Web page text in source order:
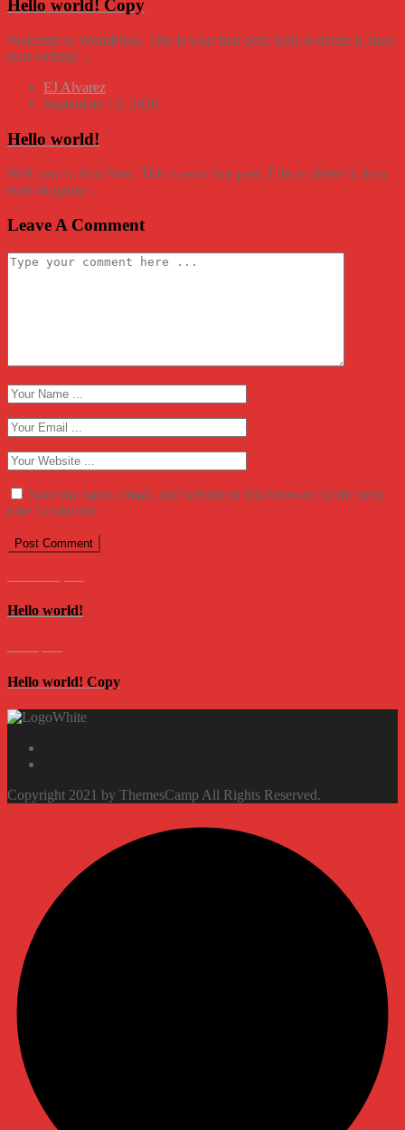
Hello world! Copy
Welcome to WordPress. This is your first post. Edit or delete it, then
start writing! ..
EJ Alvarez
September 13, 2020
Hello world!
Welcome to Avo Sites. This is your first post. Edit or delete it, then
start blogging! ..
Leave A Comment
Save my name, email, and website in this browser for the next
time I comment.
Hello world!
Hello world! Copy
Copyright 2021 by ThemesCamp All Rights Reserved.